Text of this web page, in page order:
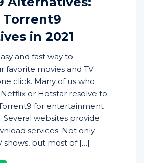
Torrent9
in 2021
and fast way to
favorite movies and TV
click. Many of us who
or Hotstar resolve to
for entertainment
Several websites provide
services. Not only
shows, but most of […]